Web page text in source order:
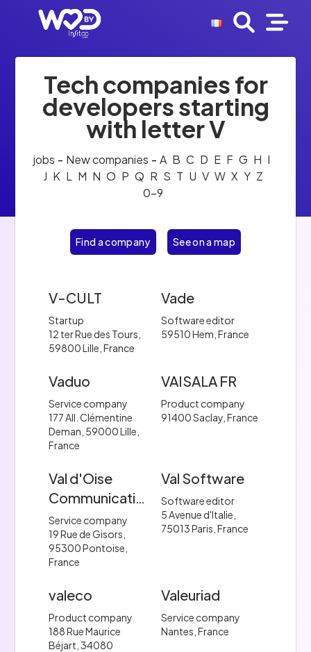
Tech companies for
developers starting
with letter V
jobs - New companies - A B C D E F G H I
J K L M N O P Q R S T U V W X Y Z
0-9
Find a company See on a map
V-CULT
Startup
12 ter Rue des Tours,
59800 Lille, France
Vade
Software editor
59510 Hem, France
Vaduo
Service company
177 All. Clémentine
Deman, 59000 Lille,
France
VAISALA FR
Product company
91400 Saclay, France
Val d'Oise
Communication.
Service company
19 Rue de Gisors,
95300 Pontoise,
France
Val Software
Software editor
5 Avenue d'Italie,
75013 Paris, France
valeco
Product company
188 Rue Maurice
Béjart, 34080
Valeuriad
Service company
Nantes, France